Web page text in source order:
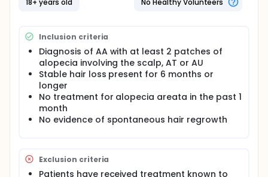
Inclusion criteria
Diagnosis of AA with at least 2 patches of
alopecia involving the scalp, AT or AU
Stable hair loss present for 6 months or
longer
No treatment for alopecia areata in the past 1
month
No evidence of spontaneous hair regrowth
Exclusion criteria
Patients have received treatment known to